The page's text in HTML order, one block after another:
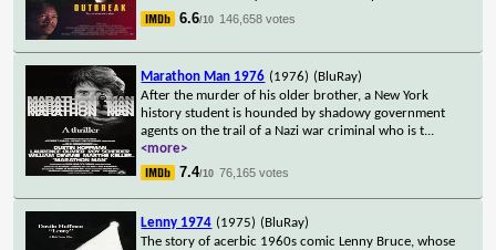
6.6/10 146,658 votes
Marathon Man 1976 (1976) (BluRay)
After the murder of his older brother, a New York
history student is hounded by shadowy government
agents on the trail of a Nazi war criminal who is t...
<more>
7.4/10 76,165 votes
Lenny 1974 (1975) (BluRay)
The story of acerbic 1960s comic Lenny Bruce, whose